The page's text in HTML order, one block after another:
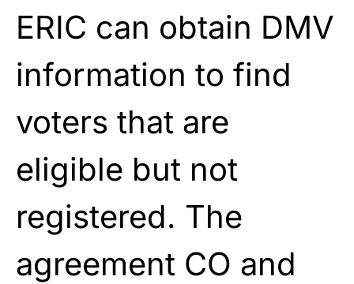
ERIC can obtain DMV
information to find
voters that are
eligible but not
registered. The
agreement CO and